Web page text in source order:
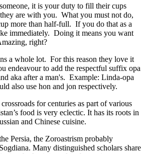
it is your duty to fill their cups
are with you. What you must not do,
more than half-full. If you do that as a
immediately. Doing it means you want
right?
a whole lot. For this reason they love it
endeavour to add the respectful suffix opa
aka after a man's. Example: Linda-opa
also use hon and jon respectively.
for centuries as part of various
food is very eclectic. It has its roots in
and Chinese cuisine.
Persia, the Zoroastrism probably
Many distinguished scholars share